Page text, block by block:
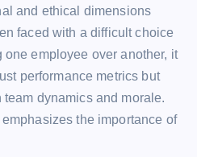
and ethical dimensions
faced with a difficult choice
employee over another, it
performance metrics but
dynamics and morale.
the importance of